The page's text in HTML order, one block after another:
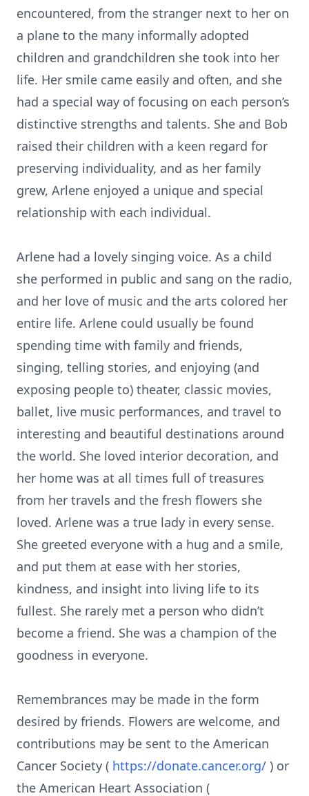
encountered, from the stranger next to her on
a plane to the many informally adopted
children and grandchildren she took into her
life. Her smile came easily and often, and she
had a special way of focusing on each person’s
distinctive strengths and talents. She and Bob
raised their children with a keen regard for
preserving individuality, and as her family
grew, Arlene enjoyed a unique and special
relationship with each individual.
Arlene had a lovely singing voice. As a child
she performed in public and sang on the radio,
and her love of music and the arts colored her
entire life. Arlene could usually be found
spending time with family and friends,
singing, telling stories, and enjoying (and
exposing people to) theater, classic movies,
ballet, live music performances, and travel to
interesting and beautiful destinations around
the world. She loved interior decoration, and
her home was at all times full of treasures
from her travels and the fresh flowers she
loved. Arlene was a true lady in every sense.
She greeted everyone with a hug and a smile,
and put them at ease with her stories,
kindness, and insight into living life to its
fullest. She rarely met a person who didn’t
become a friend. She was a champion of the
goodness in everyone.
Remembrances may be made in the form
desired by friends. Flowers are welcome, and
contributions may be sent to the American
Cancer Society ( https://donate.cancer.org/ ) or
the American Heart Association (